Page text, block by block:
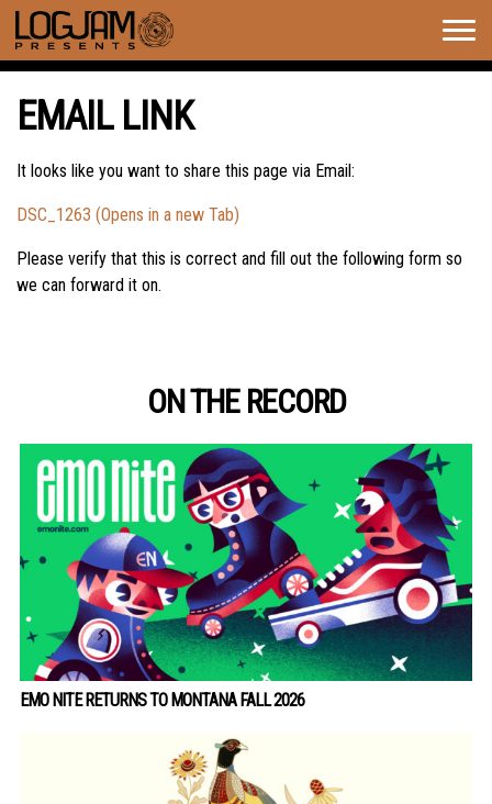
EMAIL LINK
It looks like you want to share this page via Email:
DSC_1263 (Opens in a new Tab)
Please verify that this is correct and fill out the following form so
we can forward it on.
ON THE RECORD
EMO NITE RETURNS TO MONTANA FALL 2026